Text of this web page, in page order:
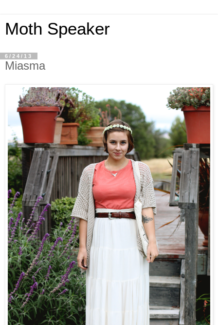
Moth Speaker
6/24/13
Miasma